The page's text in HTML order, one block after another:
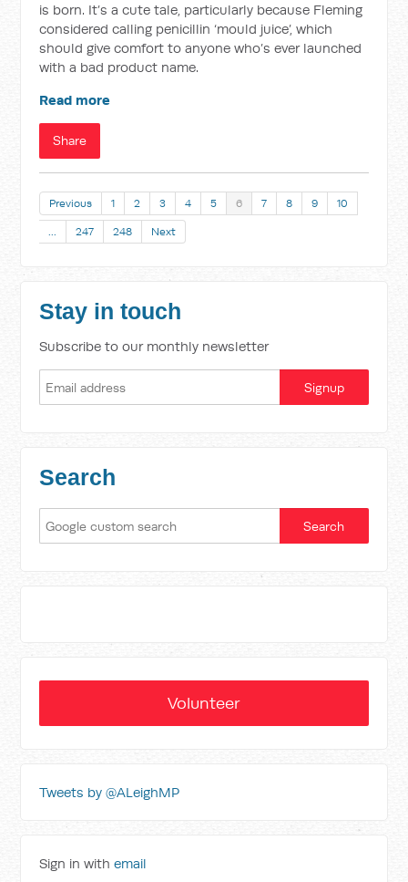
is born. It’s a cute tale, particularly because Fleming
considered calling penicillin ‘mould juice’, which
should give comfort to anyone who’s ever launched
with a bad product name.
Read more
Share
Previous 1 2 3 4 5 6 7 8 9 10
… 247 248 Next
Stay in touch
Subscribe to our monthly newsletter
Search
Volunteer
Tweets by @ALeighMP
Sign in withemail